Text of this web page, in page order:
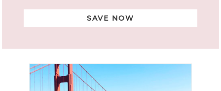
SAVE NOW